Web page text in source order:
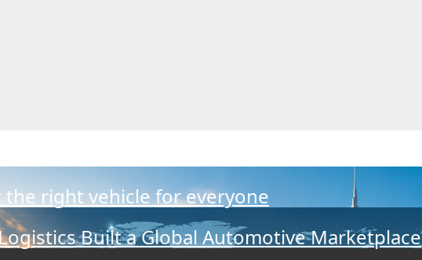
the right vehicle for everyone
Built a Global Automotive Marketplace